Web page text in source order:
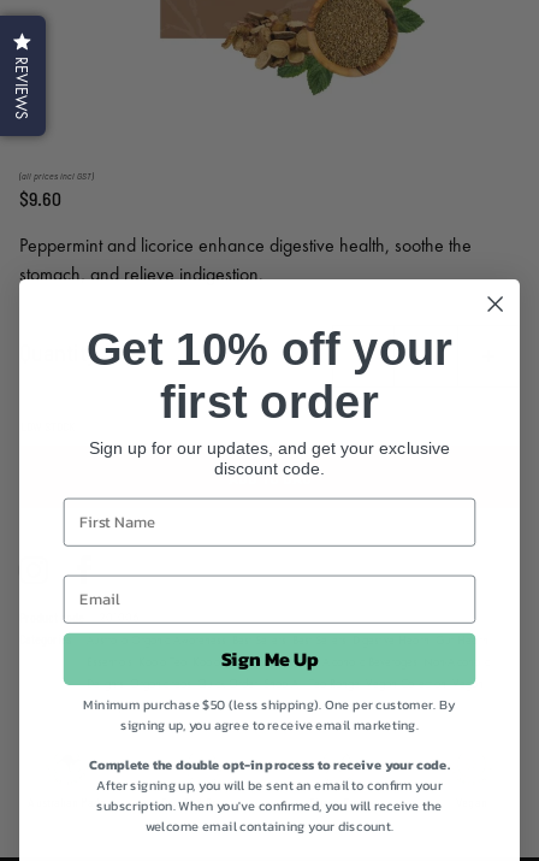
(all prices incl GST)
$9.60
Peppermint and licorice enhance digestive health, soothe the
stomach, and relieve indigestion.
Quantity
ADD TO BAG
Product code
Categories
Gut Health
Koala Tea Conf Deal,Non Alcoholic Beverages,
Delights,Organic teas,Quick Order,Shop All,Tea Range,Vegan Collection,Vegan
Friendly Collection
Instagram
Facebook
Australian Made Certified Organic Gluten Free
REVIEWS
Get 10% off your
first order
Sign up for our updates, and get your exclusive
discount code.
Sign Me Up
Minimum purchase $50 (less shipping). One per customer. By
signing up, you agree to receive email marketing.
Complete the double opt-in process to receive your code.
After signing up, you will be sent an email to confirm your
subscription. When you've confirmed, you will receive the
welcome email containing your discount.